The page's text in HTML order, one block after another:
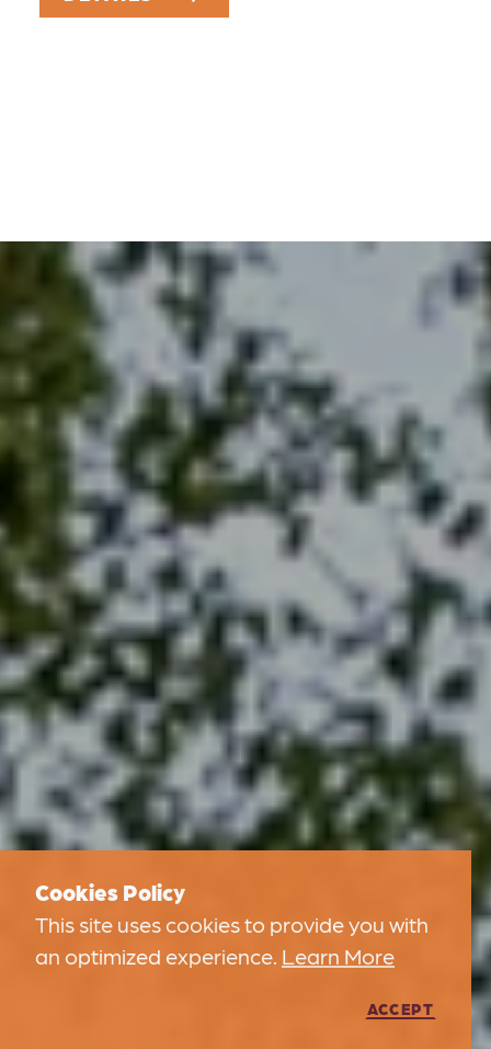
Cookies Policy
This site uses cookies to provide you with
an optimized experience. Learn More
ACCEPT